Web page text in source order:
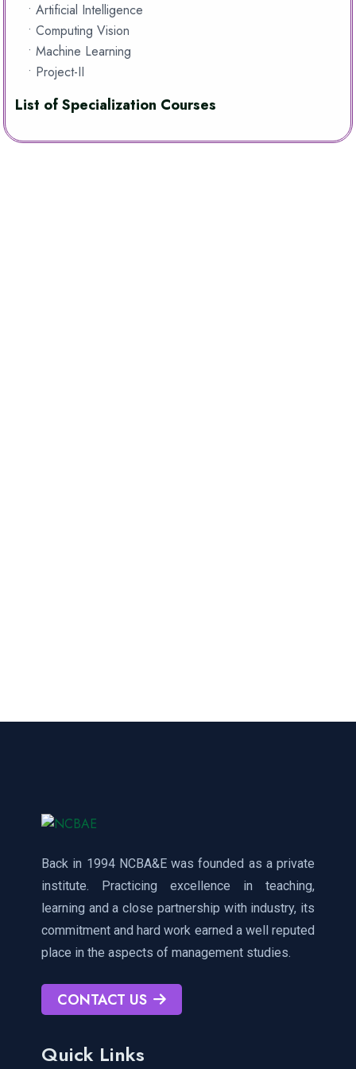
• Artificial Intelligence
• Computing Vision
• Machine Learning
• Project-II
List of Specialization Courses
Back in 1994 NCBA&E was founded as a private
institute. Practicing excellence in teaching,
learning and a close partnership with industry, its
commitment and hard work earned a well reputed
place in the aspects of management studies.
CONTACT US
Quick Links